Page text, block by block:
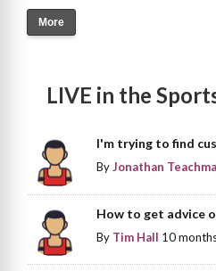
More
LIVE in the
I'm trying to find
ByJonathan
How to get advice
By Tim Hall 10